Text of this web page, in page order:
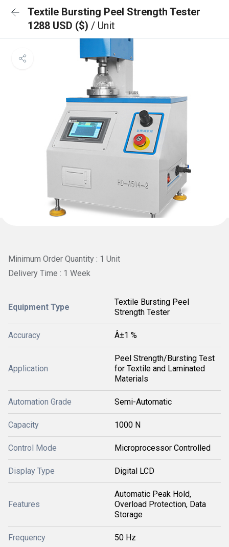
Textile Bursting Peel Strength Tester
1288 USD ($) / Unit
Minimum Order Quantity : 1 Unit
Delivery Time : 1 Week
Equipment Type
Textile Bursting Peel
Strength Tester
Accuracy Â±1 %
Application
Peel Strength/Bursting Test
for Textile and Laminated
Materials
Automation Grade Semi-Automatic
Capacity 1000 N
Control Mode Microprocessor Controlled
Display Type Digital LCD
Features
Automatic Peak Hold,
Overload Protection, Data
Storage
Frequency 50 Hz